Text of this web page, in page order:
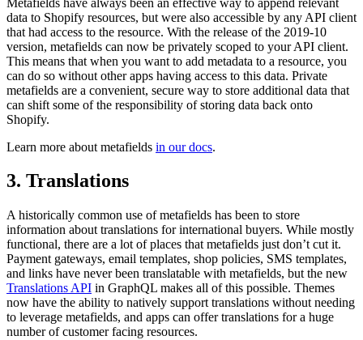
data to Shopify resources, but were also accessible by any API client
that had access to the resource. With the release of the 2019-10
version, metafields can now be privately scoped to your API client.
This means that when you want to add metadata to a resource, you
can do so without other apps having access to this data. Private
metafields are a convenient, secure way to store additional data that
can shift some of the responsibility of storing data back onto
Shopify.
Learn more about metafields in our docs.
3. Translations
A historically common use of metafields has been to store
information about translations for international buyers. While mostly
functional, there are a lot of places that metafields just don’t cut it.
Payment gateways, email templates, shop policies, SMS templates,
and links have never been translatable with metafields, but the new
Translations API in GraphQL makes all of this possible. Themes
now have the ability to natively support translations without needing
to leverage metafields, and apps can offer translations for a huge
number of customer facing resources.